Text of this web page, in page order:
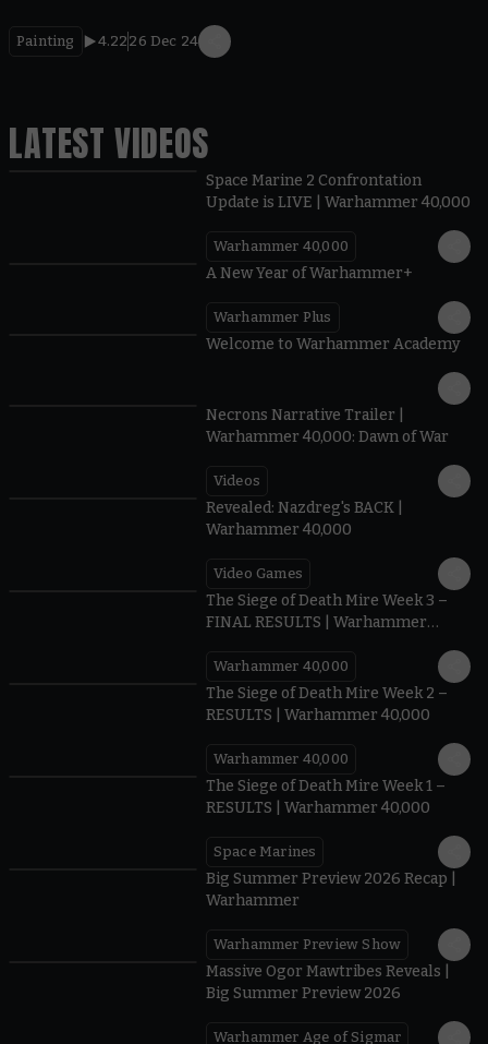
Painting 4.22 26 Dec 24
LATEST VIDEOS
Space Marine 2 Confrontation
Update is LIVE | Warhammer 40,000
Warhammer 40,000
A New Year of Warhammer+
Warhammer Plus
Welcome to Warhammer Academy
Necrons Narrative Trailer |
Warhammer 40,000: Dawn of War
Videos
Revealed: Nazdreg's BACK |
Warhammer 40,000
Video Games
The Siege of Death Mire Week 3 –
FINAL RESULTS | Warhammer
Warhammer 40,000
The Siege of Death Mire Week 2 –
RESULTS | Warhammer 40,000
Warhammer 40,000
The Siege of Death Mire Week 1 –
RESULTS | Warhammer 40,000
Space Marines
Big Summer Preview 2026 Recap |
Warhammer
Warhammer Preview Show
Massive Ogor Mawtribes Reveals |
Big Summer Preview 2026
Warhammer Age of Sigmar